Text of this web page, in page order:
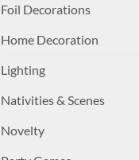
Foil Decorations
Home Decoration
Lighting
Nativities & Scenes
Novelty